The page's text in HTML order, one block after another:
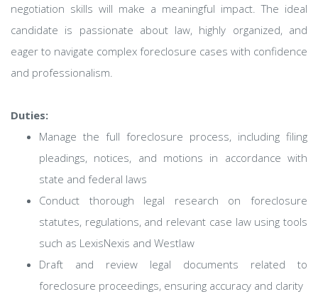
negotiation skills will make a meaningful impact. The ideal
candidate is passionate about law, highly organized, and
eager to navigate complex foreclosure cases with confidence
and professionalism.
Duties:
Manage the full foreclosure process, including filing
pleadings, notices, and motions in accordance with
state and federal laws
Conduct thorough legal research on foreclosure
statutes, regulations, and relevant case law using tools
such as LexisNexis and Westlaw
Draft and review legal documents related to
foreclosure proceedings, ensuring accuracy and clarity